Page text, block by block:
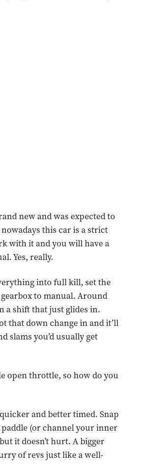
new and was expected to
this car is a strict
with it and you will have a
Yes, really.
into full kill, set the
to manual. Around
shift that just glides in.
that down change in and it’ll
slams you’d usually get
open throttle, so how do you
and better timed. Snap
(or channel your inner
it doesn’t hurt. A bigger
of revs just like a well-